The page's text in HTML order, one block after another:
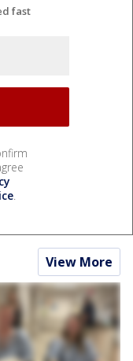
fast
.
View More